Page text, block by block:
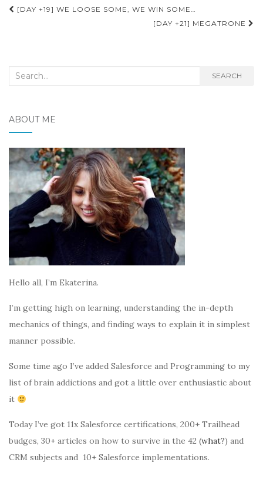
Post
[DAY +19] WE LOOSE SOME, WE WIN SOME…
[DAY +21] MEGATRONE
Search
SEARCH
ABOUT ME
Hello all, I’m Ekaterina.
I’m getting high on learning, understanding the in-depth
mechanics of things, and finding ways to explain it in simplest
manner possible.
Some time ago I’ve added Salesforce and Programming to my
list of brain addictions and got a little over enthusiastic about
it
Today I’ve got 11x Salesforce certifications, 200+ Trailhead
budges, 30+ articles on how to survive in the 42 (what?) and
CRM subjects and 10+ Salesforce implementations.